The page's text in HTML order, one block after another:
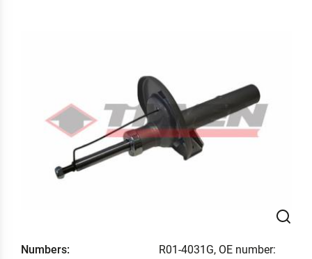
Numbers:
R01-4031G, OE number: